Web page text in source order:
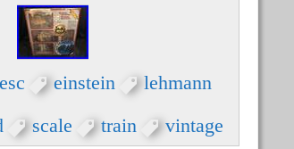
einstein lehmann
scale train vintage